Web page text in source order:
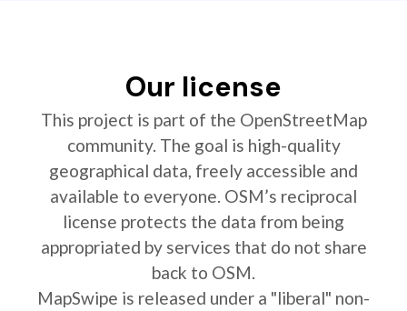
Our license
This project is part of the OpenStreetMap
community. The goal is high-quality
geographical data, freely accessible and
available to everyone. OSM’s reciprocal
license protects the data from being
appropriated by services that do not share
back to OSM.
MapSwipe is released under a "liberal" non-